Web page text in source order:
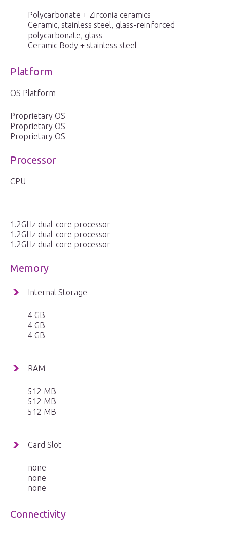
Polycarbonate + Zirconia ceramics
Ceramic, stainless steel, glass-reinforced
polycarbonate, glass
Ceramic Body + stainless steel
Platform
OS Platform
Proprietary OS
Proprietary OS
Proprietary OS
Processor
CPU
1.2GHz dual-core processor
1.2GHz dual-core processor
1.2GHz dual-core processor
Memory
Internal Storage
4 GB
4 GB
4 GB
RAM
512 MB
512 MB
512 MB
Card Slot
none
none
none
Connectivity